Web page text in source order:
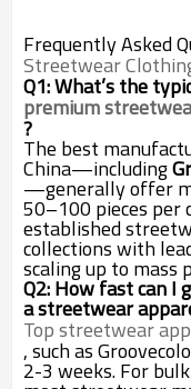
Frequently Asked
Streetwear
Q1: What’s the
premium
?
The best
China—including
—generally offer
50–100 pieces per
established
collections with
scaling up to mass
Q2: How fast can I
a streetwear
Top streetwear
, such as
2-3 weeks. For